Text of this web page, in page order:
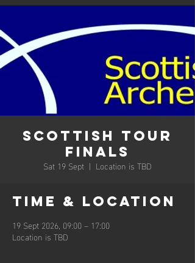
Scottish Tour
Finals
Sat 19 Sept
  |
Location is TBD
Time & Location
19 Sept 2026, 09:00 – 17:00
Location is TBD